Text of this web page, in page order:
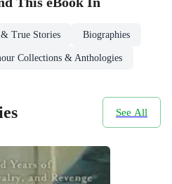
True Stories Biographies
Collections & Anthologies
See All